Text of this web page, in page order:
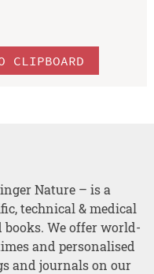
CLIPBOARD
Nature – is a
technical & medical
books. We offer world-
and personalised
and journals on our